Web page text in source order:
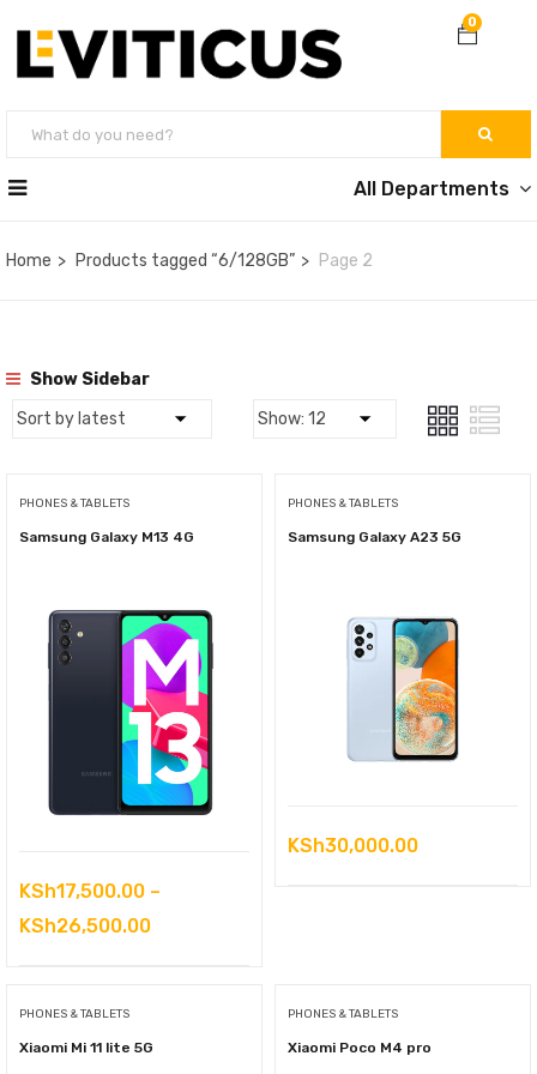
0
All Departments
Home Products tagged “6/128GB” Page 2
Show Sidebar
PHONES & TABLETS
Samsung Galaxy M13 4G
KSh17,500.00 –
KSh26,500.00Price
PHONES & TABLETS
Samsung Galaxy A23 5G
KSh30,000.00
PHONES & TABLETS
Xiaomi Mi 11 lite 5G
PHONES & TABLETS
Xiaomi Poco M4 pro